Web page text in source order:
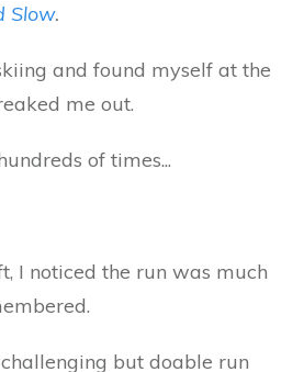
Slow.
and found myself at the
me out.
of times...
I noticed the run was much
but doable run